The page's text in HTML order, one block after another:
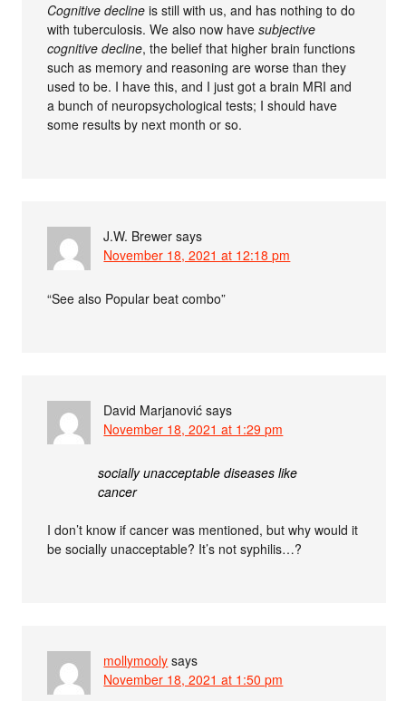
Cognitive decline is still with us, and has nothing to do
with tuberculosis. We also now havesubjective
cognitive decline, the belief that higher brain functions
such as memory and reasoning are worse than they
used to be. I have this, and I just got a brain MRI and
a bunch of neuropsychological tests; I should have
some results by next month or so.
J.W. Brewer says
November 18, 2021 at 12:18 pm
“See also Popular beat combo”
David Marjanović says
November 18, 2021 at 1:29 pm
socially unacceptable diseases like
cancer
I don’t know if cancer was mentioned, but why would it
be socially unacceptable? It’s not syphilis…?
mollymooly says
November 18, 2021 at 1:50 pm